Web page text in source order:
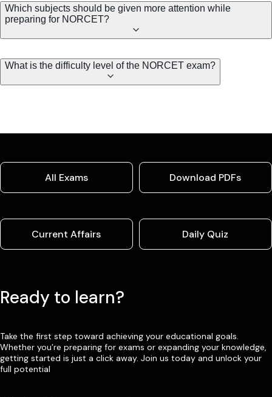
Which subjects should be given more attention while
preparing for NORCET?
What is the difficulty level of the NORCET exam?
All Exams Download PDFs
Current Affairs Daily Quiz
Ready to learn?
Take the first step toward achieving your educational goals.
Whether you’re preparing for exams or expanding your knowledge,
getting started is just a click away. Join us today and unlock your
full potential